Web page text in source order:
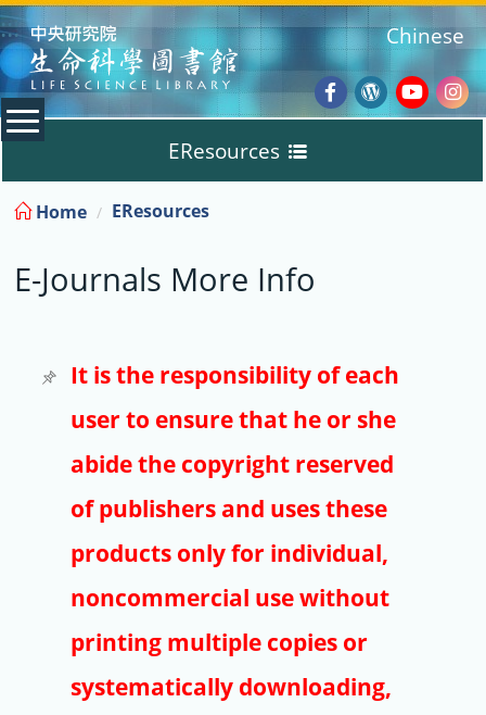
:::
Facebook
Wordpress
Chinese
EResources
Databases
E-Books
E-Journals
Trial
Copyright
Article Processing Charges
EndNote
Home EResources
E-Journals More Info
It is the responsibility of each
user to ensure that he or she
abide the copyright reserved
of publishers and uses these
products only for individual,
noncommercial use without
printing multiple copies or
systematically downloading,